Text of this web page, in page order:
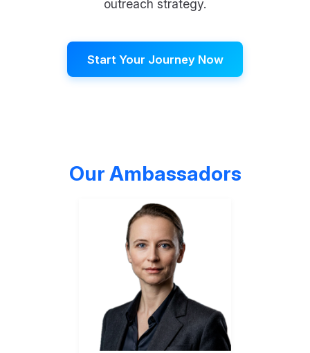
outreach strategy.
Start Your Journey Now
Our Ambassadors